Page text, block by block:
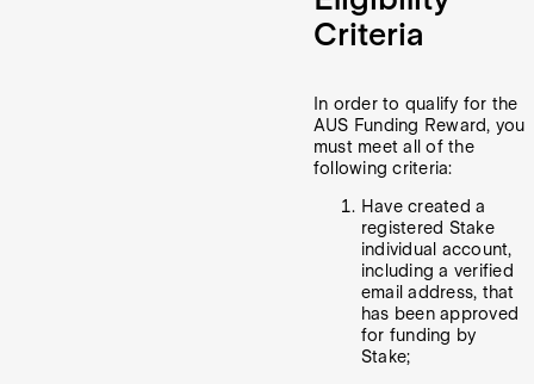
Criteria
In order to qualify for the
AUS Funding Reward, you
must meet all of the
following criteria:
Have created a
registered Stake
individual account,
including a verified
email address, that
has been approved
for funding by
Stake;